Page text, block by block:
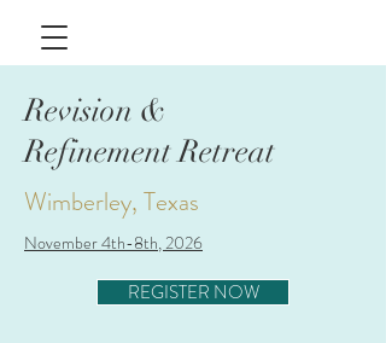
Revision &
Refinement Retreat
Wimberley, Texas
November 4th-8th, 2026
REGISTER NOW